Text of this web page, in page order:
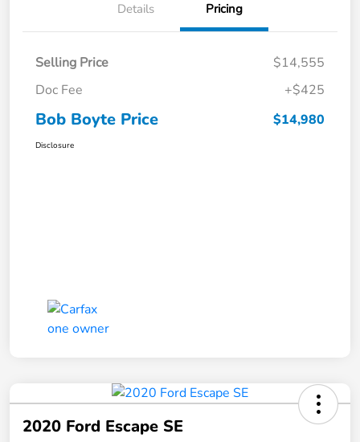
Details Pricing
Selling Price
$14,555
Doc Fee
+$425
Bob Boyte Price $14,980
Disclosure
2020 Ford Escape SE